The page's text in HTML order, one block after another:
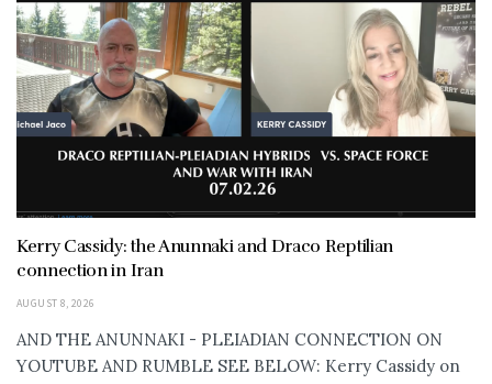
Kerry Cassidy: the Anunnaki and Draco Reptilian
connection in Iran
AUGUST 8, 2026
AND THE ANUNNAKI - PLEIADIAN CONNECTION ON
YOUTUBE AND RUMBLE SEE BELOW: Kerry Cassidy on